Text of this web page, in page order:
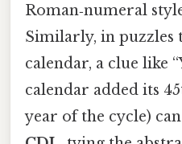
Roman‑numeral
Similarly, in puzzles
calendar, a clue like
calendar added its
year of the cycle)